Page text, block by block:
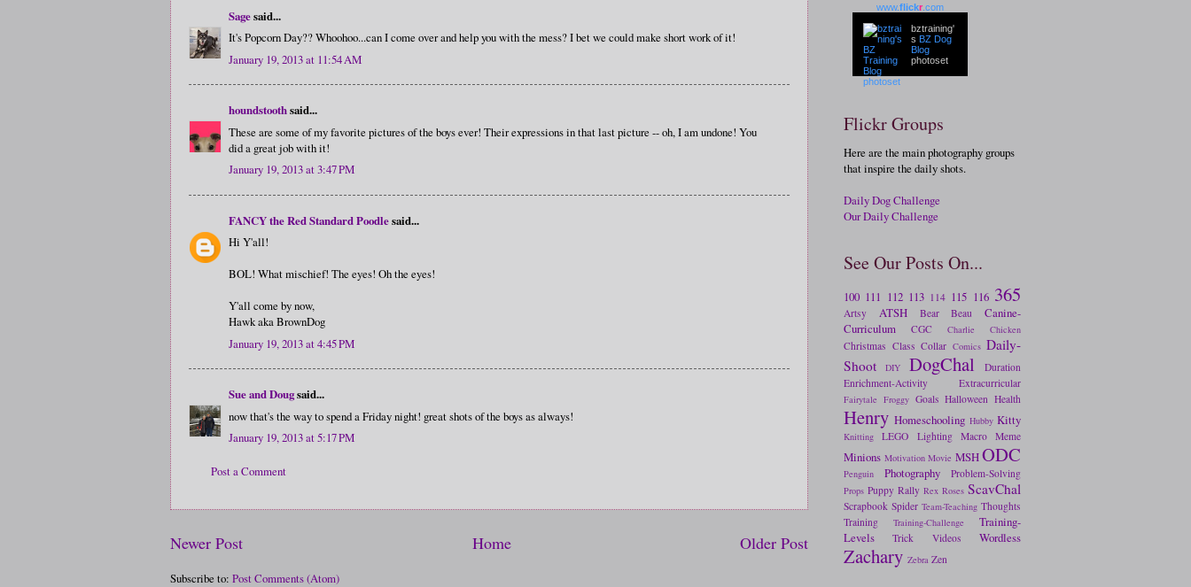
Sagesaid...
It's Popcorn Day?? Whoohoo...can I come over and help you with the mess? I bet we could make short work of it!
January 19, 2013 at 11:54 AM
houndstoothsaid...
These are some of my favorite pictures of the boys ever! Their expressions in that last picture -- oh, I am undone! You
did a great job with it!
January 19, 2013 at 3:47 PM
FANCY the Red Standard Poodlesaid...
Hi Y'all!
BOL! What mischief! The eyes! Oh the eyes!
Y'all come by now,
Hawk aka BrownDog
January 19, 2013 at 4:45 PM
Sue and Dougsaid...
now that's the way to spend a Friday night! great shots of the boys as always!
January 19, 2013 at 5:17 PM
Post a Comment
Newer Post Older Post
Home
Subscribe to: Post Comments (Atom)
www.flickr .com
bztraining'
s BZ Dog
Blog
photoset
Flickr Groups
Here are the main photography groups
that inspire the daily shots.
Daily Dog Challenge
Our Daily Challenge
See Our Posts On...
100 111 112 113 114 115 116 365
Artsy ATSH Bear Beau
Canine-
Curriculum
CGC Charlie Chicken
Christmas Class Collar Comics Daily-
Shoot
DIY DogChal
Duration
Enrichment-Activity
Extracurricular
Fairytale Froggy Goals Halloween Health
Henry Homeschooling Hubby Kitty
Knitting LEGO Lighting Macro Meme
Minions Motivation Movie MSHODC
Penguin Photography Problem-Solving
Props Puppy Rally Rex Roses ScavChal
Scrapbook Spider Team-Teaching Thoughts
Training
Training-Challenge
Training-
Levels
Trick Videos Wordless
Zachary Zebra Zen